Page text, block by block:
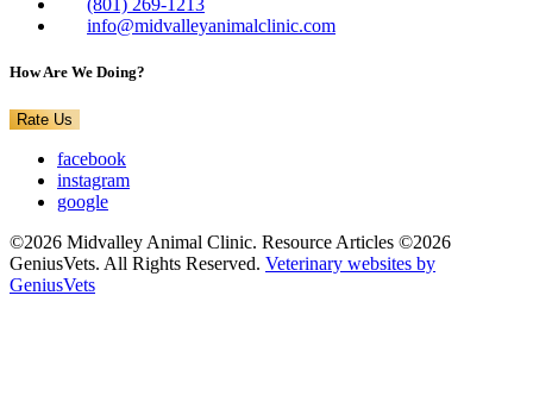
info@midvalleyanimalclinic.com
How Are We Doing?
Rate Us
facebook
instagram
google
©2026 Midvalley Animal Clinic. Resource Articles ©2026
GeniusVets. All Rights Reserved. Veterinary websites by
GeniusVets